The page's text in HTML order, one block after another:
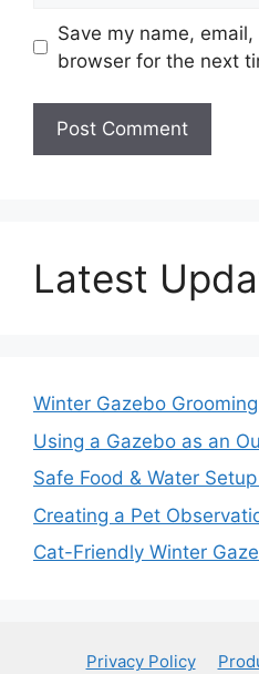
Save my name,
browser for the next
Latest
Winter Gazebo
Using a Gazebo as an
Safe Food & Water
Creating a Pet
Cat-Friendly Winter
Privacy Policy